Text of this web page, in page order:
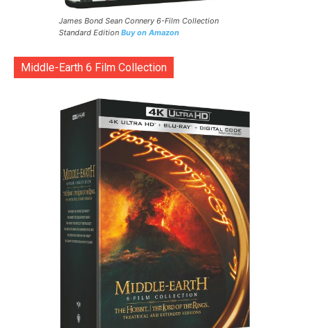
James Bond Sean Connery 6-Film Collection
Standard Edition Buy on Amazon
Middle-Earth 6 Film Collection